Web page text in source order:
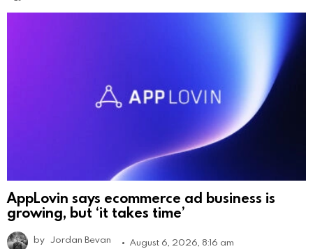
AppLovin says ecommerce ad business is
growing, but ‘it takes time’
by Jordan Bevan August 6, 2026, 8:16 am